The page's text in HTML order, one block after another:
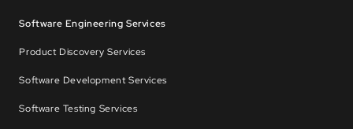
Software Engineering Services
Product Discovery Services
Software Development Services
Software Testing Services